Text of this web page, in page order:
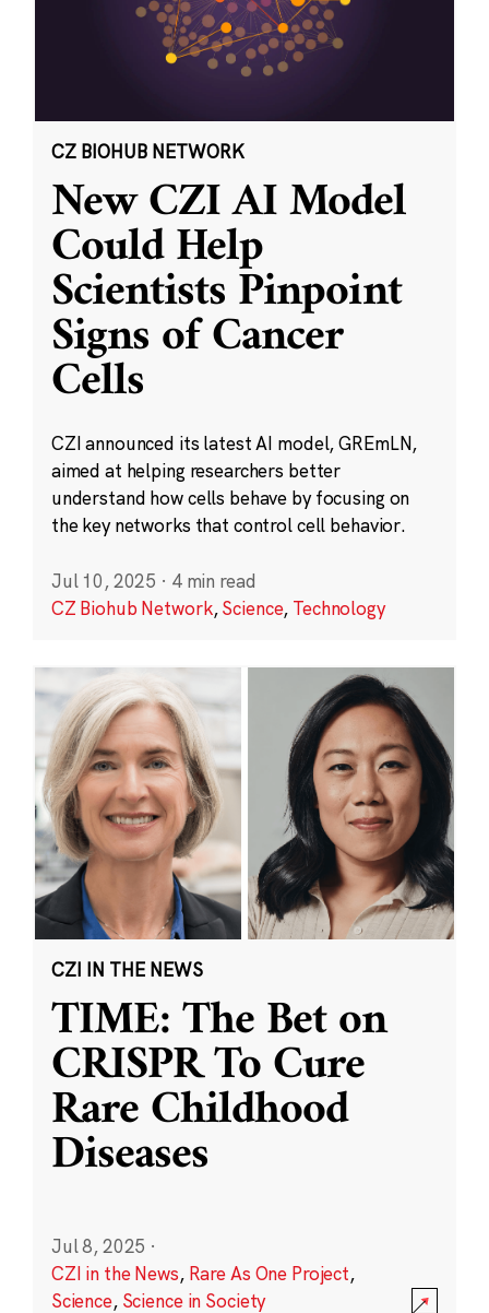
CZ BIOHUB NETWORK
New CZI AI Model
Could Help
Scientists Pinpoint
Signs of Cancer
Cells
CZI announced its latest AI model, GREmLN,
aimed at helping researchers better
understand how cells behave by focusing on
the key networks that control cell behavior.
Jul 10, 2025 · 4 min read
CZ Biohub Network,Science, Technology
CZI IN THE NEWS
TIME: The Bet on
CRISPR To Cure
Rare Childhood
Diseases
Jul 8, 2025 ·
CZI in the News, Rare As One Project,
Science, Science in Society